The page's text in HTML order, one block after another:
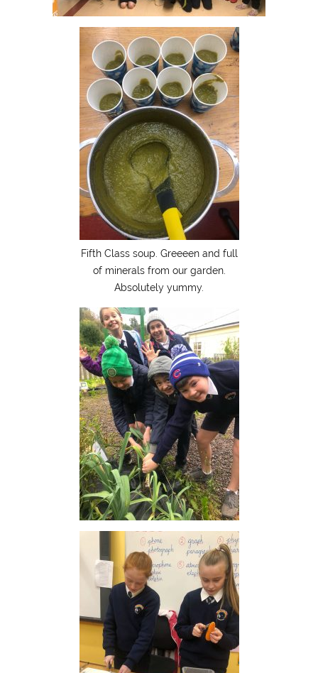
Fifth Class soup. Greeeen and full
of minerals from our garden.
Absolutely yummy.